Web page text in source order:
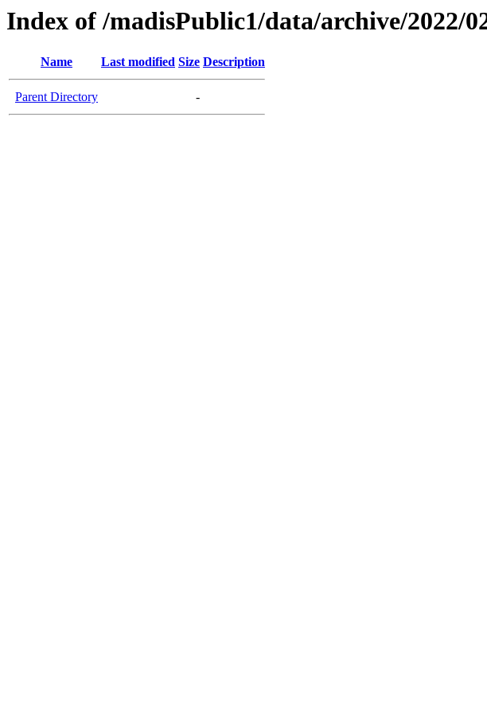
Index of /madisPublic1/data/archive/2022/
Name Last modified Size Description
Parent Directory -